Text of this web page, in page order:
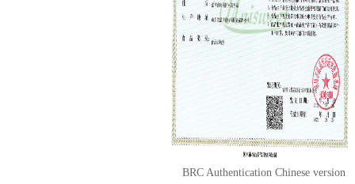
BRC Authentication Chinese version